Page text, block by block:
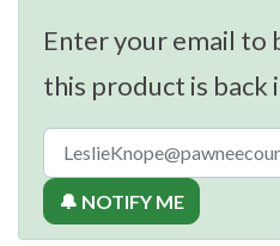
Enter your email to
this product is back
🔔 NOTIFY ME